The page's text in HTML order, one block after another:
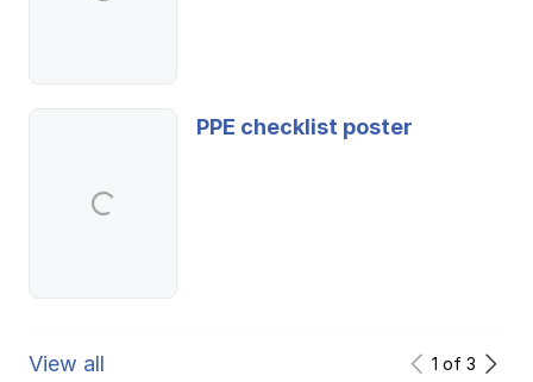
PPE checklist poster
View all 1 of 3